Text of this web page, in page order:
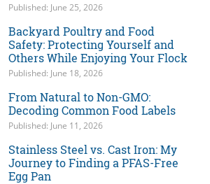
Published: June 25, 2026
Backyard Poultry and Food
Safety: Protecting Yourself and
Others While Enjoying Your Flock
Published: June 18, 2026
From Natural to Non-GMO:
Decoding Common Food Labels
Published: June 11, 2026
Stainless Steel vs. Cast Iron: My
Journey to Finding a PFAS-Free
Egg Pan